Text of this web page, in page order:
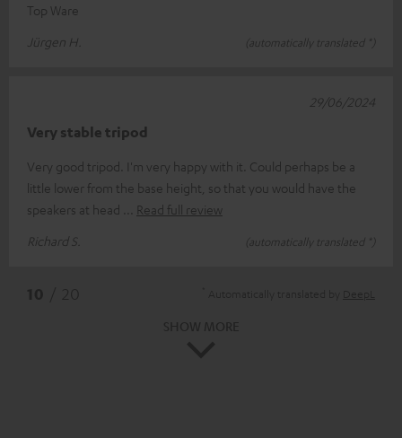
Top Ware
Jürgen H.
(automatically translated *)
Very stable tripod
Very good tripod. I'm very happy with it. Could perhaps be a
little lower from the base height, so that you would have the
speakers at head
Read full review
Richard S.
(automatically translated *)
29/06/2024